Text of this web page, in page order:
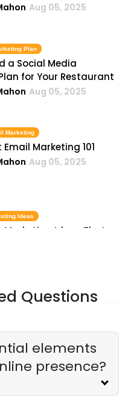
Aug 05, 2025
Plan
a Social Media
for Your Restaurant
Aug 05, 2025
Marketing
Marketing 101
Aug 05, 2025
Ideas
Marketing Ideas That
Aug 05, 2025
Questions
elements
presence?